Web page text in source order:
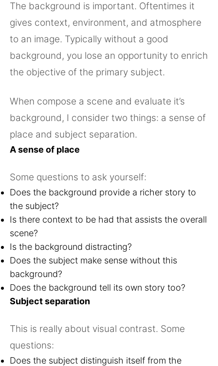
The background is important. Oftentimes it
gives context, environment, and atmosphere
to an image. Typically without a good
background, you lose an opportunity to enrich
the objective of the primary subject.
When compose a scene and evaluate it’s
background, I consider two things: a sense of
place and subject separation.
A sense of place
Some questions to ask yourself:
Does the background provide a richer story to
the subject?
Is there context to be had that assists the overall
scene?
Is the background distracting?
Does the subject make sense without this
background?
Does the background tell its own story too?
Subject separation
This is really about visual contrast. Some
questions:
Does the subject distinguish itself from the